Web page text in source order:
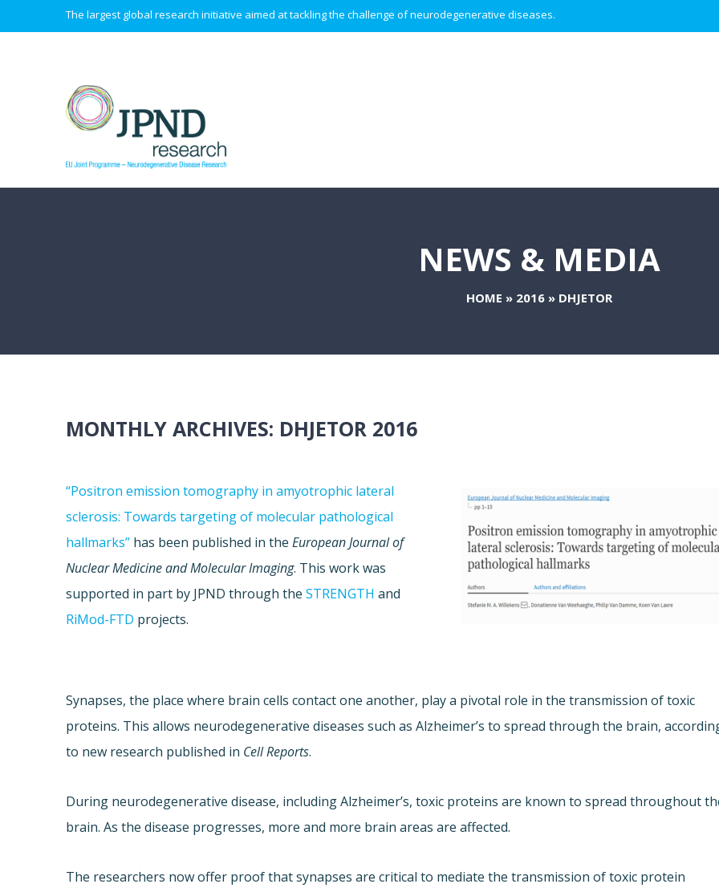
The largest global research initiative aimed at tackling the challenge of neurodegenerative diseases.
NEWS & MEDIA
HOME » 2016 » DHJETOR
MONTHLY ARCHIVES: DHJETOR 2016
“Positron emission tomography in amyotrophic lateral
sclerosis: Towards targeting of molecular pathological
hallmarks” has been published in theEuropean Journal of
Nuclear Medicine and Molecular Imaging. This work was
supported in part by JPND through theSTRENGTH and
RiMod-FTD projects.
Synapses, the place where brain cells contact one another, play a pivotal role in the transmission of toxic
proteins. This allows neurodegenerative diseases such as Alzheimer’s to spread through the brain,
to new research published in Cell Reports.
During neurodegenerative disease, including Alzheimer’s, toxic proteins are known to spread throughout
brain. As the disease progresses, more and more brain areas are affected.
The researchers now offer proof that synapses are critical to mediate the transmission of toxic protein